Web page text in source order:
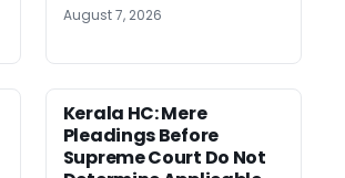
August 7, 2026
Kerala HC: Mere
Pleadings Before
Supreme Court Do Not